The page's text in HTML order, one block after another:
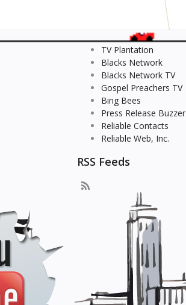
TV Plantation
Blacks Network
Blacks Network TV
Gospel Preachers TV
Bing Bees
Press Release Buzzer
Reliable Contacts
Reliable Web, Inc.
RSS Feeds